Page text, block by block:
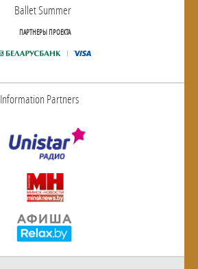
Ballet Summer
ПАРТНЕРЫ ПРОЕКТА
Information Partners